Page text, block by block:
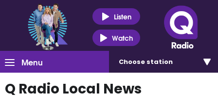
Listen
Watch
Menu Choose station
Q Radio Local News